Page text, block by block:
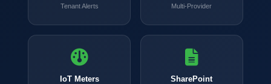
Tenant Alerts Multi-Provider
IoT Meters SharePoint